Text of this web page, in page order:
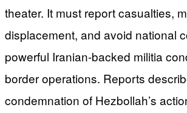
theater. It must report casualties,
displacement, and avoid national
powerful Iranian-backed militia
border operations. Reports
condemnation of Hezbollah’s